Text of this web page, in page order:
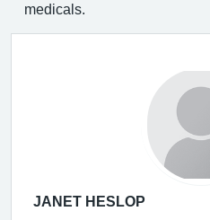
medicals.
JANET HESLOP